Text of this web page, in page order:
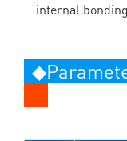
internal